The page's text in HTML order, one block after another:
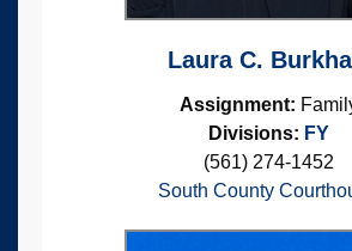
Laura C.
Assignment:
Divisions: FY
(561) 274-1452
South County